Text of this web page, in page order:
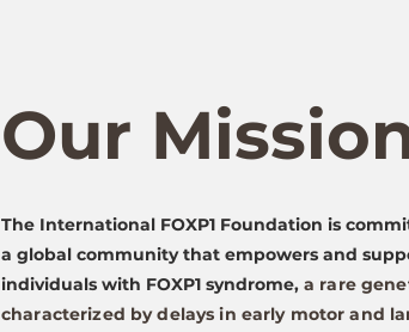
Our
The International FOXP1 Foundation is
a global community that empowers and
individuals with FOXP1 syndrome, a rare
characterized by delays in early motor and